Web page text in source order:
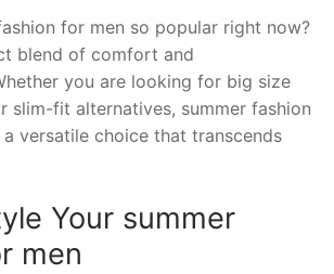
for men so popular right now?
blend of comfort and
you are looking for big size
slim-fit alternatives, summer fashion
versatile choice that transcends
Your summer
men